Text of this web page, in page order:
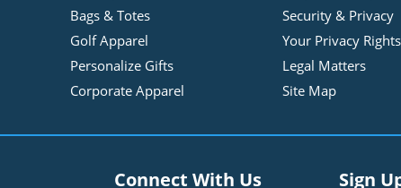
Bags & Totes
Golf Apparel
Personalize Gifts
Corporate Apparel
Security & Privacy
Your Privacy Rights
Legal Matters
Site Map
Connect With Us Sign